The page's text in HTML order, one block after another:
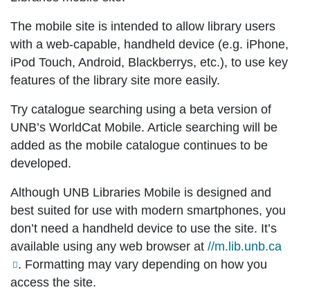
The mobile site is intended to allow library users
with a web-capable, handheld device (e.g. iPhone,
iPod Touch, Android, Blackberrys, etc.), to use key
features of the library site more easily.
Try catalogue searching using a beta version of
UNB’s WorldCat Mobile. Article searching will be
added as the mobile catalogue continues to be
developed.
Although UNB Libraries Mobile is designed and
best suited for use with modern smartphones, you
don’t need a handheld device to use the site. It’s
available using any web browser at //m.lib.unb.ca
. Formatting may vary depending on how you
access the site.